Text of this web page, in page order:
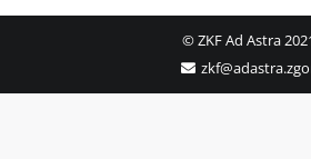
© ZKF Ad Astra